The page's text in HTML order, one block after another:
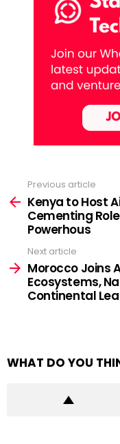
more
Previous article
Kenya to Host
Cementing
Powerhous
Next article
Morocco Joins
Ecosystems,
Continental
WHAT DO YOU